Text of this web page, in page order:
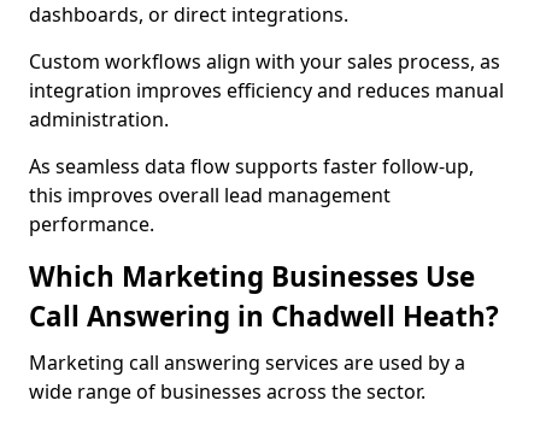
dashboards, or direct integrations.
Custom workflows align with your sales process, as
integration improves efficiency and reduces manual
administration.
As seamless data flow supports faster follow-up,
this improves overall lead management
performance.
Which Marketing Businesses Use
Call Answering in Chadwell Heath?
Marketing call answering services are used by a
wide range of businesses across the sector.